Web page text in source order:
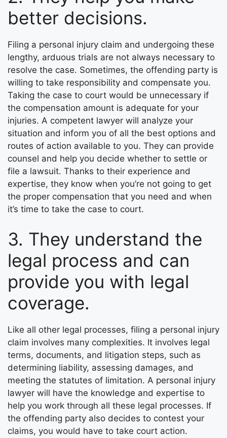
better decisions.
Filing a personal injury claim and undergoing these
lengthy, arduous trials are not always necessary to
resolve the case. Sometimes, the offending party is
willing to take responsibility and compensate you.
Taking the case to court would be unnecessary if
the compensation amount is adequate for your
injuries. A competent lawyer will analyze your
situation and inform you of all the best options and
routes of action available to you. They can provide
counsel and help you decide whether to settle or
file a lawsuit. Thanks to their experience and
expertise, they know when you’re not going to get
the proper compensation that you need and when
it’s time to take the case to court.
3. They understand the
legal process and can
provide you with legal
coverage.
Like all other legal processes, filing a personal injury
claim involves many complexities. It involves legal
terms, documents, and litigation steps, such as
determining liability, assessing damages, and
meeting the statutes of limitation. A personal injury
lawyer will have the knowledge and expertise to
help you work through all these legal processes. If
the offending party also decides to contest your
claims, you would have to take court action.